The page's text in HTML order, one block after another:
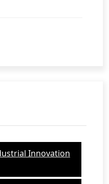
Innovation